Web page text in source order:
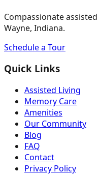
Compassionate
Wayne, Indiana.
Schedule a Tour
Quick Links
Assisted Living
Memory Care
Amenities
Our Community
Blog
FAQ
Contact
Privacy Policy